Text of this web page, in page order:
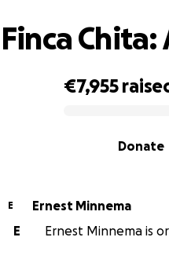
€7,955
Donate
Finca Chita:
E
Ernest Minnema
E
Ernest Minnema is